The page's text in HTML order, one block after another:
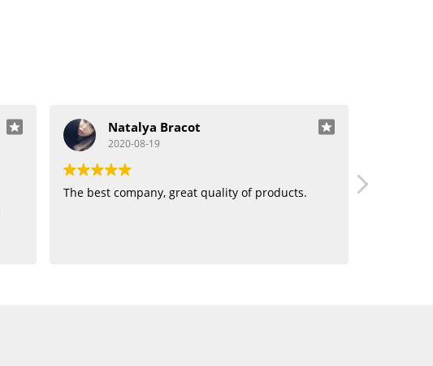
Natalya Bracot
2020-08-19
The best company, great quality of products.